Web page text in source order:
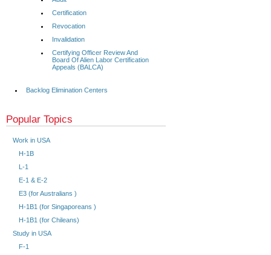
Certification
Revocation
Invalidation
Certifying Officer Review And
Board Of Alien Labor Certification
Appeals (BALCA)
Backlog Elimination Centers
Popular Topics
Work in USA
H-1B
L-1
E-1 & E-2
E3 (for Australians )
H-1B1 (for Singaporeans )
H-1B1 (for Chileans)
Study in USA
F-1